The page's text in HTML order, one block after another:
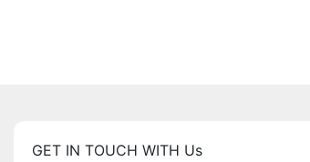
GET IN TOUCH WITH Us